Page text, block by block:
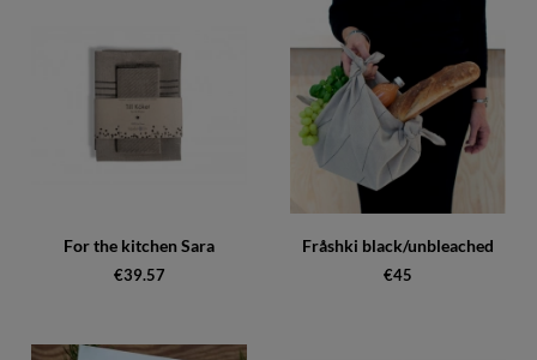
For the kitchen Sara
€39.57
Fråshki black/unbleached
€45